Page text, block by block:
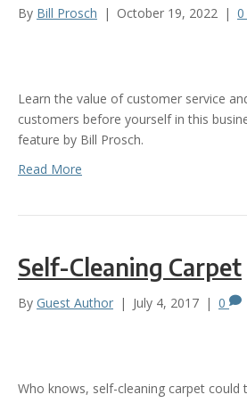
By Bill Prosch | October 19, 2022 | 0
Learn the value of customer service
customers before yourself in this
feature by Bill Prosch.
Read More
Self-Cleaning Carpet
By Guest Author | July 4, 2017 | 0
Who knows, self-cleaning carpet